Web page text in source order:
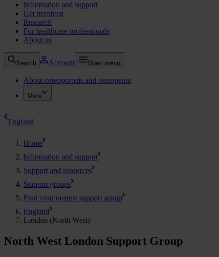
Information and support
Get involved
Research
For healthcare professionals
About us
Search Account Open menu
About osteoporosis and osteopenia
More
England
Home
Information and support
Support and resources
Support groups
Find your nearest support group
England
London (North West)
North West London Support Group